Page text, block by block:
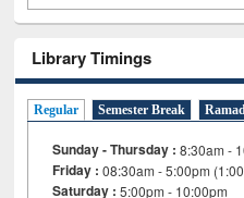
Library Timings
Regular Semester Break
Sunday - Thursday : 8:30am -
Friday :08:30am - 5:00pm
Saturday : 5:00pm - 10:00pm